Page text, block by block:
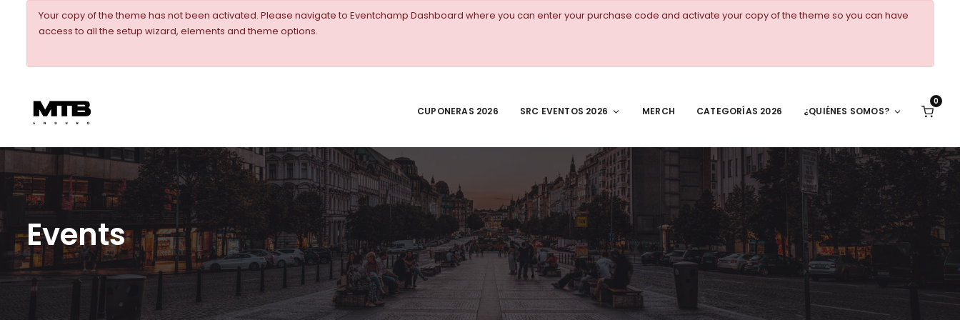
Your copy of the theme has not been activated. Please navigate to Eventchamp Dashboard where you can enter your purchase code and activate your copy of the theme so you can have
access to all the setup wizard, elements and theme options.
CUPONERAS 2026 SRC EVENTOS 2026 MERCH CATEGORÍAS 2026 ¿QUIÉNES SOMOS?
0
Events